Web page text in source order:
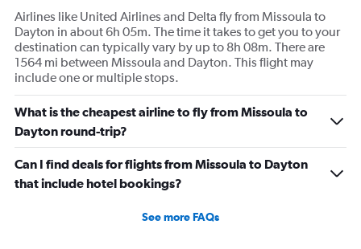
Airlines like United Airlines and Delta fly from Missoula to
Dayton in about 6h 05m. The time it takes to get you to your
destination can typically vary by up to 8h 08m. There are
1564 mi between Missoula and Dayton. This flight may
include one or multiple stops.
What is the cheapest airline to fly from Missoula to
Dayton round-trip?
Can I find deals for flights from Missoula to Dayton
that include hotel bookings?
See more FAQs